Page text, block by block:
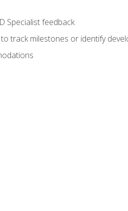
Specialist feedback
track milestones or identify